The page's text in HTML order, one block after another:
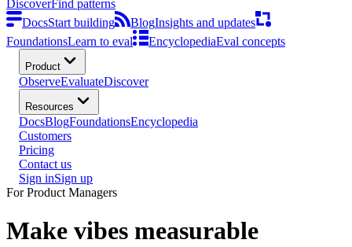
DiscoverFind patterns
DocsStart building BlogInsights and updates
FoundationsLearn to eval EncyclopediaEval concepts
Product
ObserveEvaluateDiscover
Resources
DocsBlogFoundationsEncyclopedia
Customers
Pricing
Contact us
Sign inSign up
For Product Managers
Make vibes measurable